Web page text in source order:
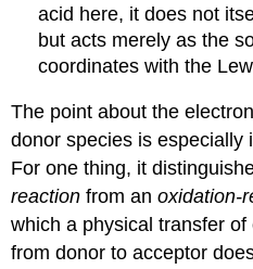
acid here, it does not
but acts merely as the
coordinates with the
The point about the
donor species is especially
For one thing, it
reaction from anoxidation-
which a physical transfer
from donor to acceptor